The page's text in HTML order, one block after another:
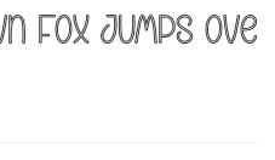
fox jumps